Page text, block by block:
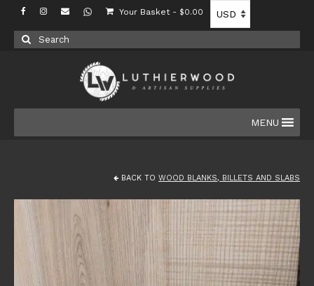
Your Basket - $0.00
Search
for:
MENU
BACK TO WOOD BLANKS, BILLETS AND SLABS